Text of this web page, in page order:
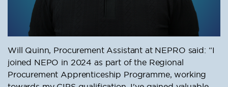
Will Quinn, Procurement Assistant at NEPRO said: “I
joined NEPO in 2024 as part of the Regional
Procurement Apprenticeship Programme, working